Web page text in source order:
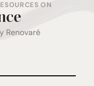
ON
Renovaré